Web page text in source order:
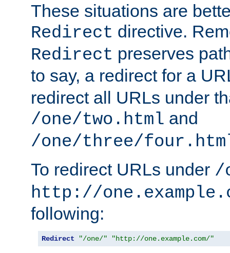
These situations are
Redirect directive.
Redirect preserves
to say, a redirect for a
redirect all URLs under
/one/two.html and
/one/three/
To redirect URLs under /
http://
following:
Redirect "/one/" "http://one.example.com/"